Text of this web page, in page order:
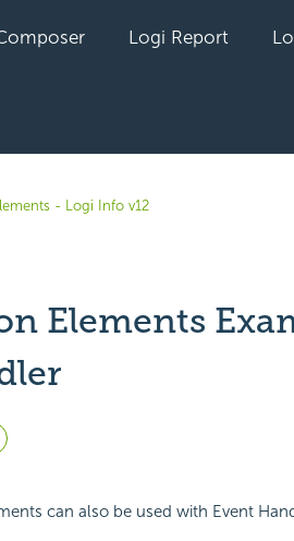
Logi Report
- Logi Info v12
Elements
Not yet followed by anyone
can also be used with Event